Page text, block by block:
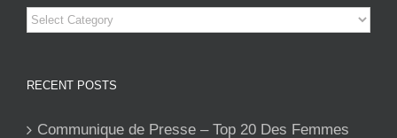
Categories
RECENT POSTS
Communique de Presse – Top 20 Des Femmes